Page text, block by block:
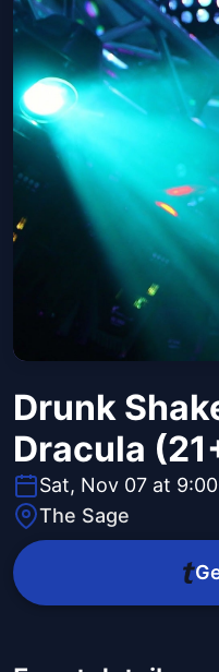
Drunk
Dracula
Sat, Nov 07 at
The Sage